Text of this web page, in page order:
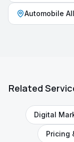
Automobile
Related
Digital
Pricing